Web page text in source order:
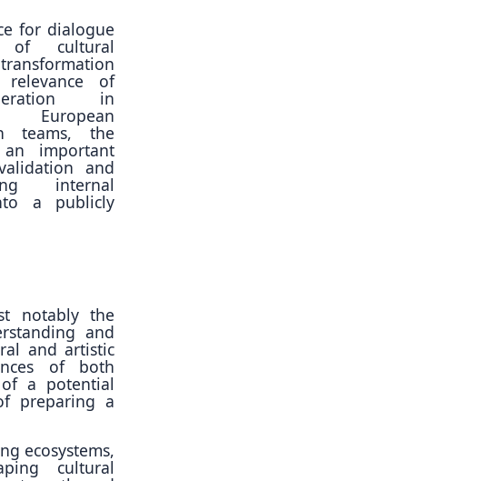
for dialogue
cultural
of
in
European
teams, the
an important
and
internal
a publicly
notably the
and
and artistic
of both
a potential
preparing a
ecosystems,
cultural